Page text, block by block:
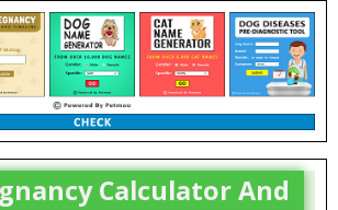
Calculator And